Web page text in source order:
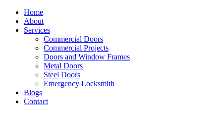
Home
About
Services
Commercial Doors
Commercial Projects
Doors and Window Frames
Metal Doors
Steel Doors
Emergency Locksmith
Blogs
Contact